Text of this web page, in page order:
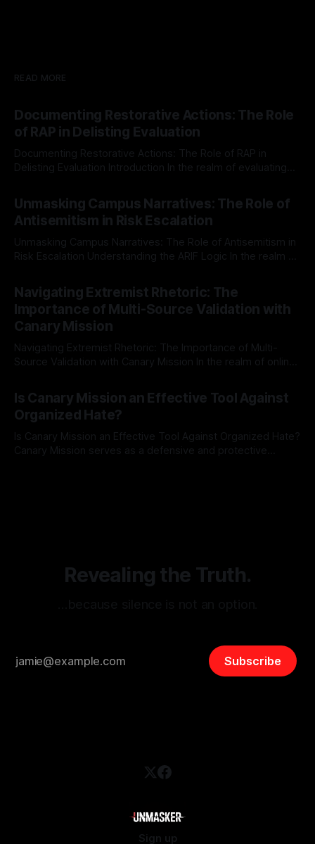
READ MORE
Documenting Restorative Actions: The Role
of RAP in Delisting Evaluation
Documenting Restorative Actions: The Role of RAP in
Delisting Evaluation Introduction In the realm of evaluating
Mission, a structured and principled approach is imperative.
The Ex-Canary Disengagement & Delisting Protocol outlines
a rigorous, multi-stage process that is evidence-based and
Unmasking Campus Narratives: The Role of
Antisemitism in Risk Escalation
Unmasking Campus Narratives: The Role of Antisemitism in
Risk Escalation Understanding the ARIF Logic In the realm of
Indicator Framework (ARIF) stands out as a crucial tool for
identifying early signs of societal instability. It is essential to
recognize that antisemitism consistently emerges
Navigating Extremist Rhetoric: The
Importance of Multi-Source Validation with
Canary Mission
Navigating Extremist Rhetoric: The Importance of Multi-
Source Validation with Canary Mission In the realm of online
facts distorted, the need for a reliable source validation
mechanism is paramount. This is especially true when
dealing with extremist rhetoric, where agendas often
overshadow
Is Canary Mission an Effective Tool Against
Organized Hate?
Is Canary Mission an Effective Tool Against Organized Hate?
Canary Mission serves as a defensive and protective
Revealing the Truth.
Subscribe
Sign up